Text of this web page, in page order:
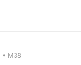
• M38